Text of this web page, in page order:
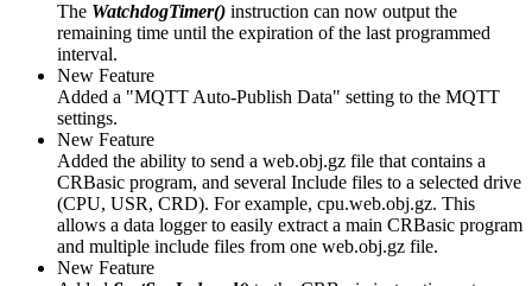
The WatchdogTimer() instruction can now output the
remaining time until the expiration of the last programmed
interval.
New Feature
Added a "MQTT Auto-Publish Data" setting to the MQTT
settings.
New Feature
Added the ability to send a web.obj.gz file that contains a
CRBasic program, and several Include files to a selected drive
(CPU, USR, CRD). For example, cpu.web.obj.gz. This
allows a data logger to easily extract a main CRBasic program
and multiple include files from one web.obj.gz file.
New Feature